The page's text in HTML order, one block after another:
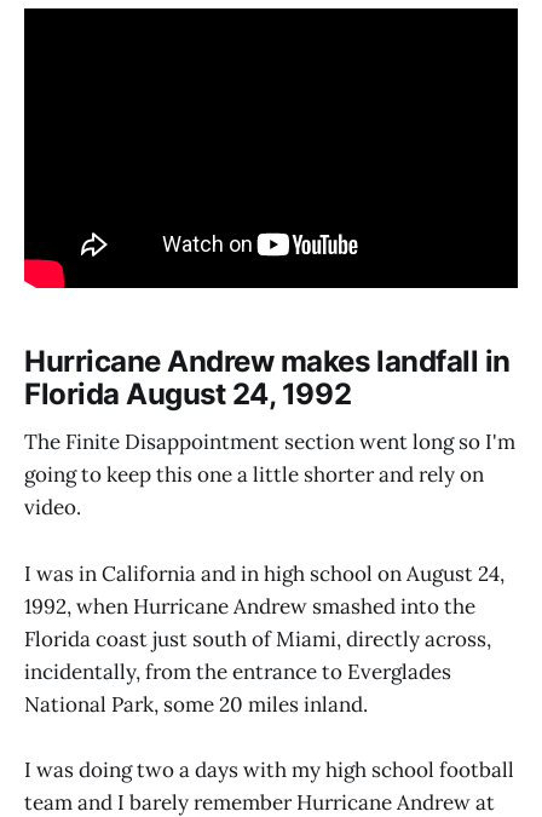
Hurricane Andrew makes landfall in
Florida August 24, 1992
The Finite Disappointment section went long so I'm
going to keep this one a little shorter and rely on
video.
I was in California and in high school on August 24,
1992, when Hurricane Andrew smashed into the
Florida coast just south of Miami, directly across,
incidentally, from the entrance to Everglades
National Park, some 20 miles inland.
I was doing two a days with my high school football
team and I barely remember Hurricane Andrew at